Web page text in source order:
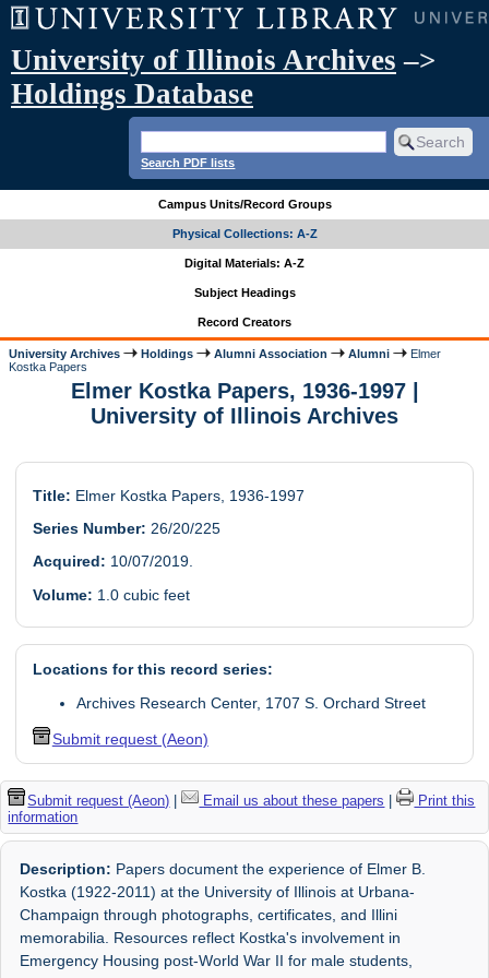
University of Illinois Archives –>
Holdings Database
Search PDF lists
Campus Units/Record Groups
Physical Collections: A-Z
Digital Materials: A-Z
Subject Headings
Record Creators
University Archives Holdings Alumni Association Alumni
Elmer
Kostka Papers
Elmer Kostka Papers, 1936-1997 |
University of Illinois Archives
Title: Elmer Kostka Papers, 1936-1997
Series Number: 26/20/225
Acquired: 10/07/2019.
Volume: 1.0 cubic feet
Locations for this record series:
Archives Research Center, 1707 S. Orchard Street
Submit request (Aeon)
Submit request (Aeon) | Email us about these papers |
Print this
information
Description: Papers document the experience of Elmer B.
Kostka (1922-2011) at the University of Illinois at Urbana-
Champaign through photographs, certificates, and Illini
memorabilia. Resources reflect Kostka's involvement in
Emergency Housing post-World War II for male students,